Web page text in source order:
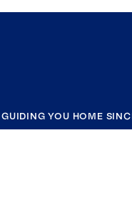
GUIDING YOU HOME